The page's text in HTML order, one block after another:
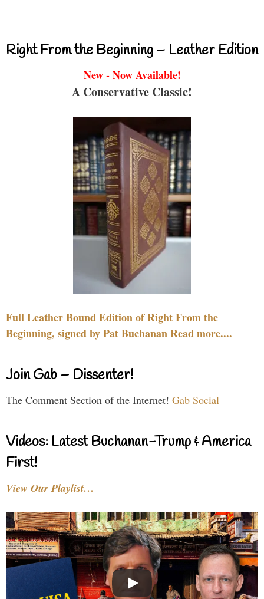
Right From the Beginning – Leather Edition
New - Now Available!
A Conservative Classic!
Full Leather Bound Edition of Right From the
Beginning, signed by Pat Buchanan Read more....
Join Gab – Dissenter!
The Comment Section of the Internet! Gab Social
Videos: Latest Buchanan-Trump & America
First!
View Our Playlist…